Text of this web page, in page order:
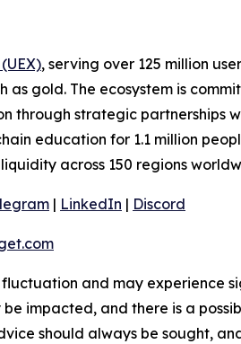
, serving over 125 million
as gold. The ecosystem is
through strategic partnerships
education for 1.1 million
across 150 regions
| LinkedIn | Discord
and may
impacted, and there is a
should always be sought,